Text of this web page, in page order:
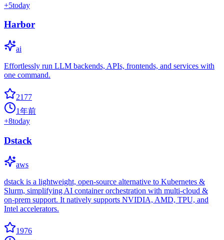
+5today
Harbor
ai
Effortlessly run LLM backends, APIs, frontends, and services with
one command.
2177
1年前
+8today
Dstack
aws
dstack is a lightweight, open-source alternative to Kubernetes &
Slurm, simplifying AI container orchestration with multi-cloud &
on-prem support. It natively supports NVIDIA, AMD, TPU, and
Intel accelerators.
1976